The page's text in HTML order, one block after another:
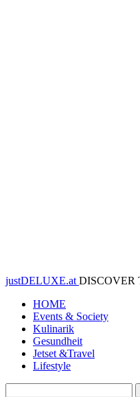
justDELUXE.at DISCOVER
HOME
Events & Society
Kulinarik
Gesundheit
Jetset &Travel
Lifestyle